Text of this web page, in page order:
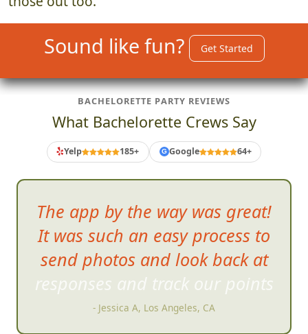
Sound like fun? Get Started
BACHELORETTE PARTY REVIEWS
What Bachelorette Crews Say
Yelp 185+ G Google 64+
The app by the way was great!
It was such an easy process to
send photos and look back at
responses and track our points
- Jessica A, Los Angeles, CA